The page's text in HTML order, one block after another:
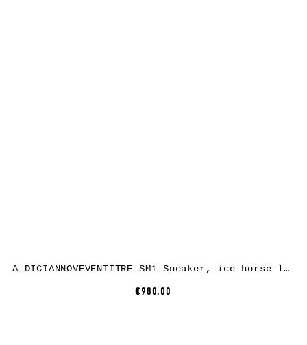
A DICIANNOVEVENTITRE SM1 Sneaker, ice horse leather, white rubber
€980.00